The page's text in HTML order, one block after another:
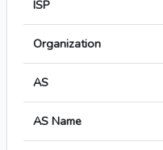
ISP
Organization
AS
AS Name